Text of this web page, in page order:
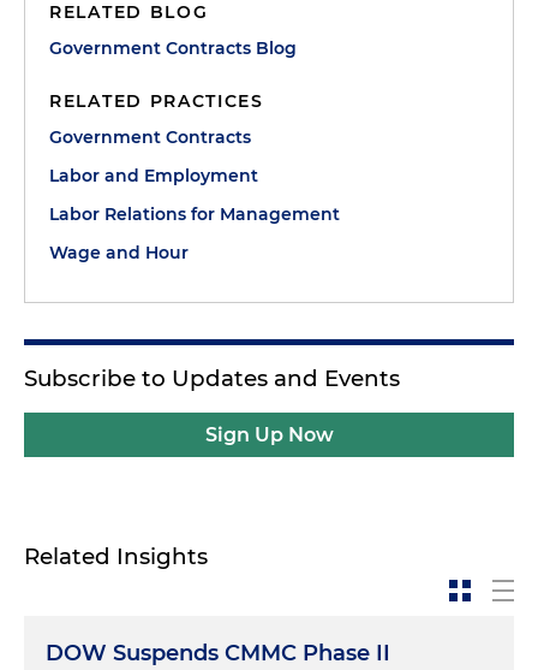
RELATED BLOG
Government Contracts Blog
RELATED PRACTICES
Government Contracts
Labor and Employment
Labor Relations for Management
Wage and Hour
Subscribe to Updates and Events
Sign Up Now
Related Insights
DOW Suspends CMMC Phase II